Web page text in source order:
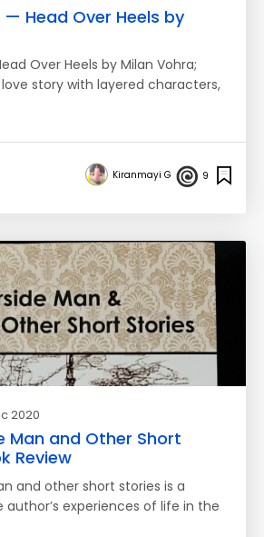
— Head Over Heels by
Over Heels by Milan Vohra;
story with layered characters,
Kiranmayi G 9
2020
Man and Other Short
Review
and other short stories is a
experiences of life in the